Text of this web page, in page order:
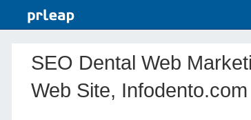
SEO Dental Web
Web Site, Infodento.com